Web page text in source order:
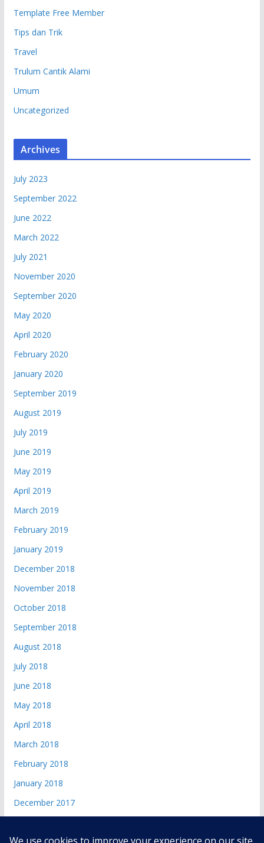
Template Free Member
Tips dan Trik
Travel
Trulum Cantik Alami
Umum
Uncategorized
Archives
July 2023
September 2022
June 2022
March 2022
July 2021
November 2020
September 2020
May 2020
April 2020
February 2020
January 2020
September 2019
August 2019
July 2019
June 2019
May 2019
April 2019
March 2019
February 2019
January 2019
December 2018
November 2018
October 2018
September 2018
August 2018
July 2018
June 2018
May 2018
April 2018
March 2018
February 2018
January 2018
December 2017